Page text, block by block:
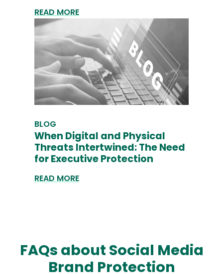
READ MORE
BLOG
When Digital and Physical
Threats Intertwined: The Need
for Executive Protection
READ MORE
FAQs about Social Media
Brand Protection